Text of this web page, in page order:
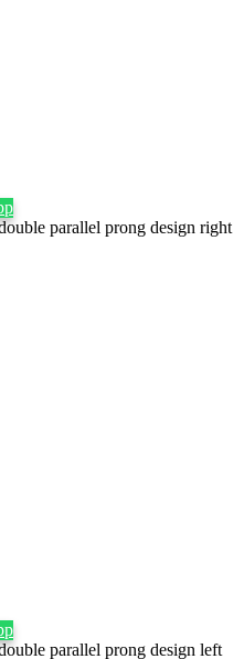
parallel prong design right
parallel prong design left